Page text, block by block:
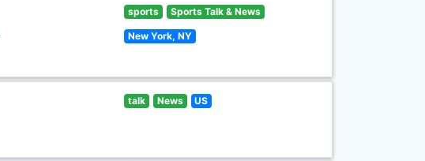
sports Sports Talk & News
New York, NY
talk News US